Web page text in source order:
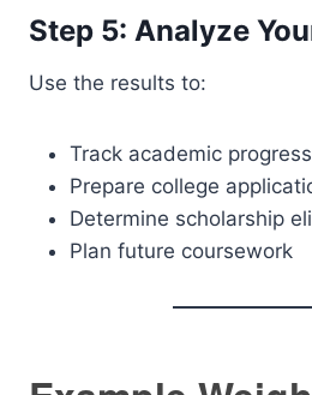
Step 5: Analyze
Use the results to:
Track academic progress
Prepare college
Determine scholarship
Plan future coursework